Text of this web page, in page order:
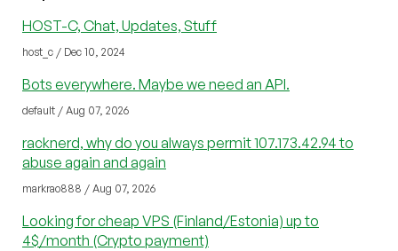
HOST-C, Chat, Updates, Stuff
host_c / Dec 10, 2024
Bots everywhere. Maybe we need an API.
default / Aug 07, 2026
racknerd, why do you always permit 107.173.42.94 to
abuse again and again
markrao888 / Aug 07, 2026
Looking for cheap VPS (Finland/Estonia) up to
4$/month (Crypto payment)